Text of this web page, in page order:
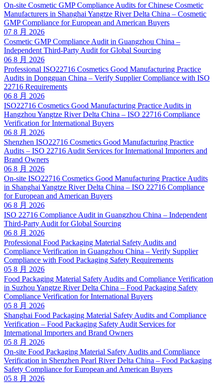
On-site Cosmetic GMP Compliance Audits for Chinese Cosmetic
Manufacturers in Shanghai Yangtze River Delta China – Cosmetic
GMP Compliance for European and American Buyers
07 8 月 2026
Cosmetic GMP Compliance Audit in Guangzhou China –
Independent Third-Party Audit for Global Sourcing
06 8 月 2026
Professional ISO22716 Cosmetics Good Manufacturing Practice
Audits in Dongguan China – Verify Supplier Compliance with ISO
22716 Requirements
06 8 月 2026
ISO22716 Cosmetics Good Manufacturing Practice Audits in
Hangzhou Yangtze River Delta China – ISO 22716 Compliance
Verification for International Buyers
06 8 月 2026
Shenzhen ISO22716 Cosmetics Good Manufacturing Practice
Audits – ISO 22716 Audit Services for International Importers and
Brand Owners
06 8 月 2026
On-site ISO22716 Cosmetics Good Manufacturing Practice Audits
in Shanghai Yangtze River Delta China – ISO 22716 Compliance
for European and American Buyers
06 8 月 2026
ISO 22716 Compliance Audit in Guangzhou China – Independent
Third-Party Audit for Global Sourcing
06 8 月 2026
Professional Food Packaging Material Safety Audits and
Compliance Verification in Guangzhou China – Verify Supplier
Compliance with Food Packaging Safety Requirements
05 8 月 2026
Food Packaging Material Safety Audits and Compliance Verification
in Suzhou Yangtze River Delta China – Food Packaging Safety
Compliance Verification for International Buyers
05 8 月 2026
Shanghai Food Packaging Material Safety Audits and Compliance
Verification – Food Packaging Safety Audit Services for
International Importers and Brand Owners
05 8 月 2026
On-site Food Packaging Material Safety Audits and Compliance
Verification in Shenzhen Pearl River Delta China – Food Packaging
Safety Compliance for European and American Buyers
05 8 月 2026